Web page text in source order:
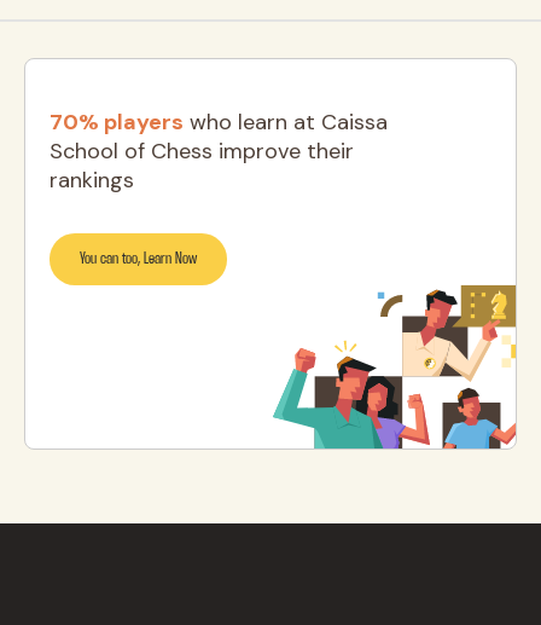
70% players who learn at Caissa
School of Chess improve their
rankings
You can too, Learn Now